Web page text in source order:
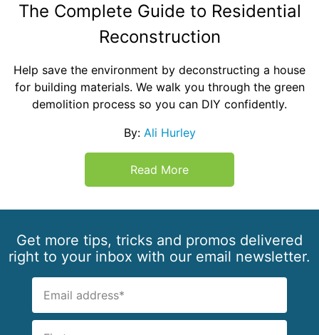
The Complete Guide to Residential
Reconstruction
Help save the environment by deconstructing a house
for building materials. We walk you through the green
demolition process so you can DIY confidently.
By: Ali Hurley
Read More
Get more tips, tricks and promos delivered
right to your inbox with our email newsletter.